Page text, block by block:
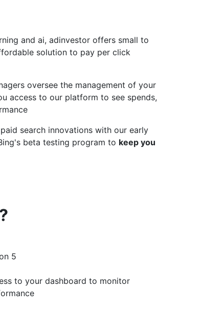
and ai, adinvestor offers small to
solution to pay per click
oversee the management of your
access to our platform to see spends,
search innovations with our early
beta testing program to keep you
to your dashboard to monitor